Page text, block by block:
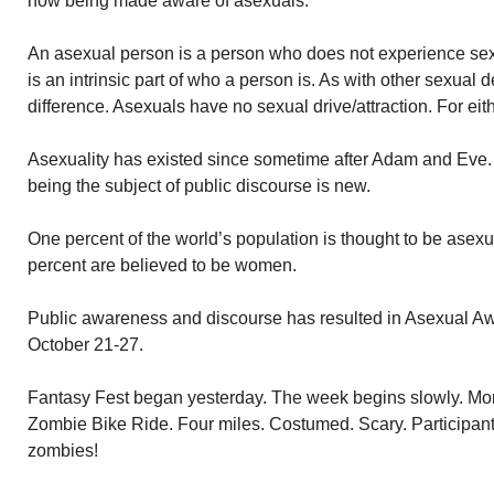
An asexual person is a person who does not experience
is an intrinsic part of who a person is. As with other sexual
difference. Asexuals have no sexual drive/attraction. For
Asexuality has existed since sometime after Adam and
being the subject of public discourse is new.
One percent of the world’s population is thought to be
percent are believed to be women.
Public awareness and discourse has resulted in Asexual
October 21-27.
Fantasy Fest began yesterday. The week begins slowly.
Zombie Bike Ride. Four miles. Costumed. Scary.
zombies!